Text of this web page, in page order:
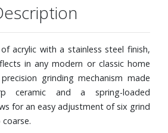
acrylic with a stainless steel finish,
in any modern or classic home
grinding mechanism made
ceramic and a spring-loaded
for an easy adjustment of six grind